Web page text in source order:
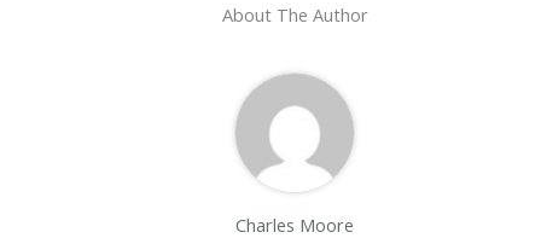
About The Author
Charles Moore